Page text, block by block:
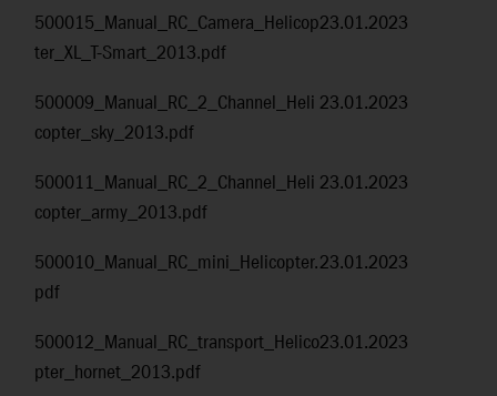
500015_Manual_RC_Camera_Helicop
ter_XL_T-Smart_2013.pdf
23.01.2023
500009_Manual_RC_2_Channel_Heli
copter_sky_2013.pdf
23.01.2023
500011_Manual_RC_2_Channel_Heli
copter_army_2013.pdf
23.01.2023
500010_Manual_RC_mini_Helicopter.
pdf
23.01.2023
500012_Manual_RC_transport_Helico
pter_hornet_2013.pdf
23.01.2023